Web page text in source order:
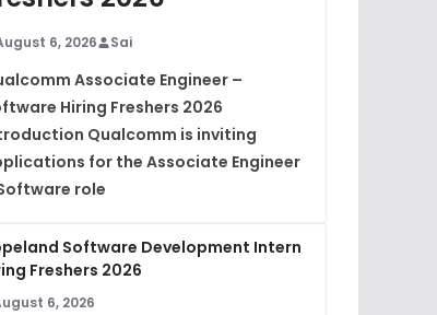
6, 2026 Sai
Associate Engineer –
Hiring Freshers 2026
Qualcomm is inviting
for the Associate Engineer
role
Software Development Intern
Freshers 2026
6, 2026